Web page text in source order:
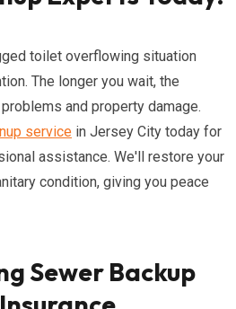
toilet overflowing situation
The longer you wait, the
and property damage.
service in Jersey City today for
assistance. We'll restore your
condition, giving you peace
Sewer Backup